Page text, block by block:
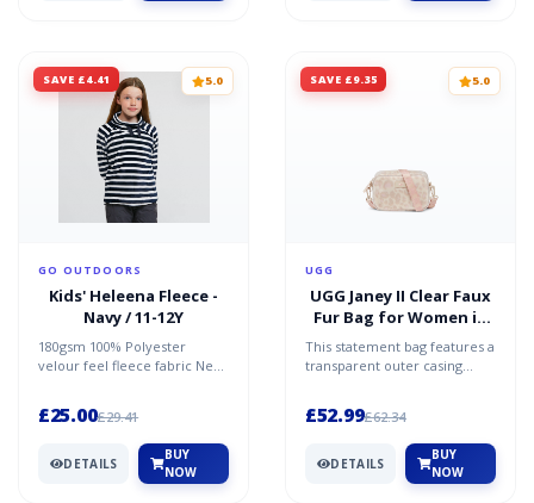
SAVE £4.41 5.0
GO OUTDOORS
Kids' Heleena Fleece -
Navy / 11-12Y
180gsm 100% Polyester
velour feel fleece fabric New
£25.00£29.41
DETAILS
BUY
NOW
SAVE £9.35 5.0
UGG
UGG Janey II Clear Faux
Fur Bag for Women in
White Panther, Size
O/S
This statement bag features a
transparent outer casing
£52.99£62.34
DETAILS
BUY
NOW